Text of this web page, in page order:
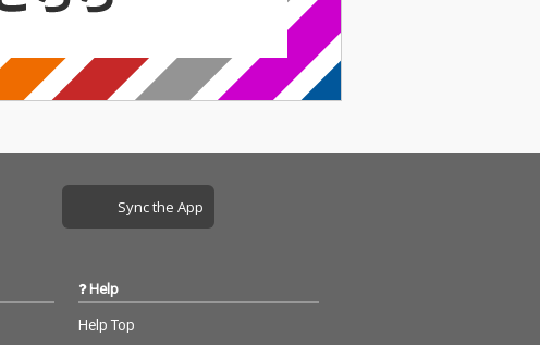
Sync the App
Help
Help Top